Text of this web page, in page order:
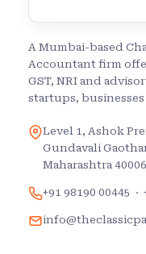
A Mumbai-based
Accountant firm
GST, NRI and
startups,
Level 1, Ashok
Gundavali
Maharashtra
+91 98190 00445 ·